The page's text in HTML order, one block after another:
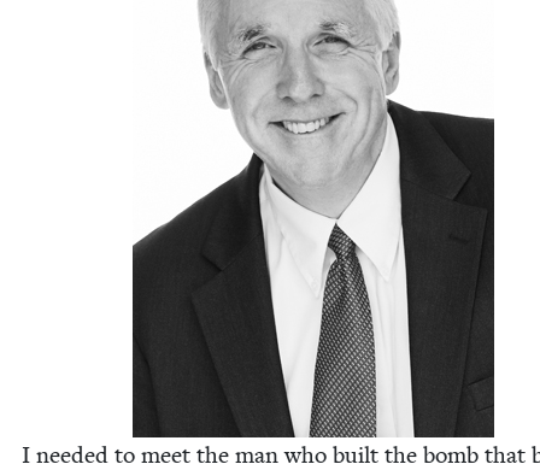
I need­ed to meet the man who built the bomb that